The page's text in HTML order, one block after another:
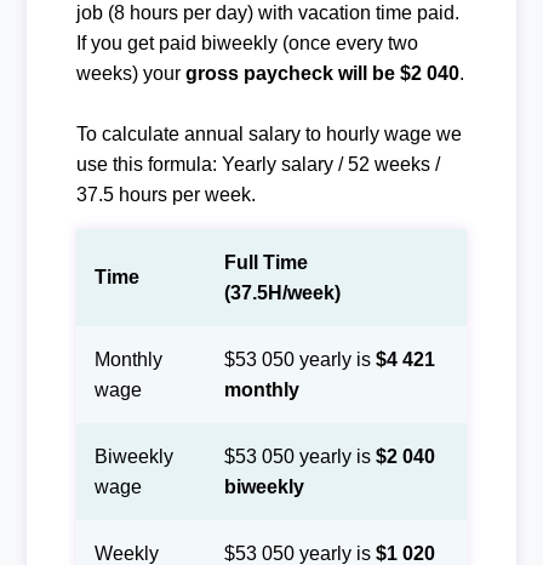
job (8 hours per day) with vacation time paid.
If you get paid biweekly (once every two
weeks) your gross paycheck will be $2 040.
To calculate annual salary to hourly wage we
use this formula: Yearly salary / 52 weeks /
37.5 hours per week.
Time
Full Time
(37.5H/week)
Monthly
wage
$53 050 yearly is $4 421
monthly
Biweekly
wage
$53 050 yearly is $2 040
biweekly
Weekly
$53 050 yearly is $1 020